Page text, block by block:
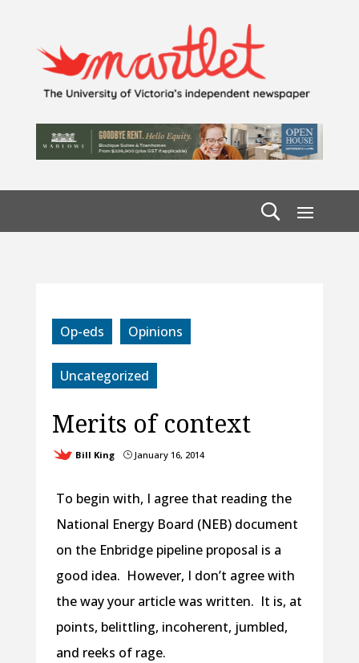
Op-eds Opinions
Uncategorized
Merits of context
Bill King }January 16, 2014
To begin with, I agree that reading the
National Energy Board (NEB) document
on the Enbridge pipeline proposal is a
good idea. However, I don’t agree with
the way your article was written. It is, at
points, belittling, incoherent, jumbled,
and reeks of rage.